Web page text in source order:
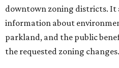
downtown zoning districts. It
information about
parkland, and the public
the requested zoning changes.